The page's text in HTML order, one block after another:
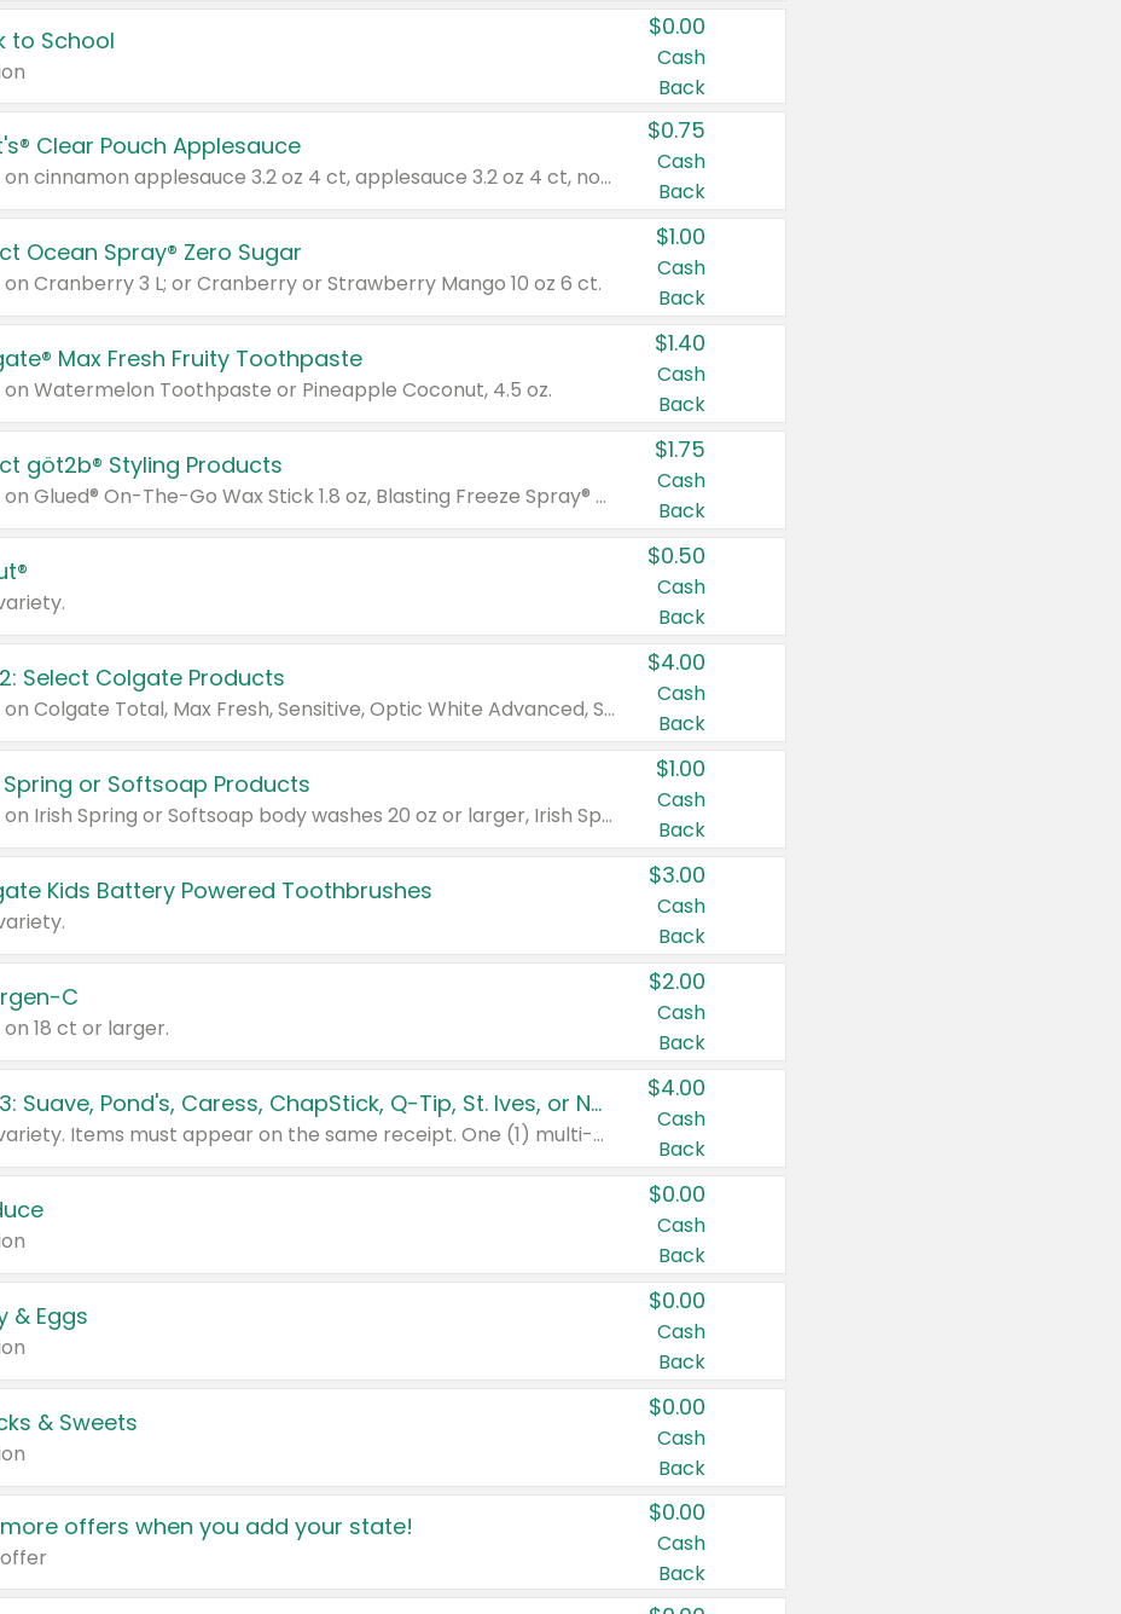
to School $0.00
Cash
Back
Clear Pouch Applesauce
Valid on cinnamon applesauce 3.2 oz 4 ct, applesauce 3.2 oz 4 ct, no sugar added applesauce 3.2 oz 4 ct, or fruit smoothie mixed berry 4.2 oz 4 ct.
$0.75
Cash
Back
Ocean Spray® Zero Sugar
on Cranberry 3 L; or Cranberry or Strawberry Mango 10 oz 6 ct.
$1.00
Cash
Back
Max Fresh Fruity Toothpaste
on Watermelon Toothpaste or Pineapple Coconut, 4.5 oz.
$1.40
Cash
Back
göt2b® Styling Products
Valid on Glued® On-The-Go Wax Stick 1.8 oz, Blasting Freeze Spray® Extra Strong Rigid Hold for Spiked Styles 12 oz, Styling Spiking Glue Water-Resistant Bold Screaming Hold Spikes 6 oz, 2-in-1 Brow Gel & Edge Control Strong Hold Eyebrow & Hair Mascara 0.54 oz.
$1.75
Cash
Back
$0.50
Cash
Back
Select Colgate Products
Valid on Colgate Total, Max Fresh, Sensitive, Optic White Advanced, Stain Fighter, Purple or Charcoal toothpastes 3 oz or larger, Colgate 360°, Total, Gum Health, Expert or Optic White toothbrushes , mouthwashes or mouth rinses 16 oz or larger. Excludes 3 pack toothpastes. Items must appear on the same receipt.
$4.00
Cash
Back
Spring or Softsoap Products
Valid on Irish Spring or Softsoap body washes 20 oz or larger, Irish Spring bar soap multi-packs 6 ct or larger, or Softsoap liquid hand soap refills 50 oz.
$1.00
Cash
Back
Kids Battery Powered Toothbrushes
$3.00
Cash
Back
C
on 18 ct or larger.
$2.00
Cash
Back
Buy 3: Suave, Pond's, Caress, ChapStick, Q-Tip, St. Ives, or Noxzema Products
Any variety. Items must appear on the same receipt. One (1) multi-pack is considered one (1) item purchased.
$4.00
Cash
Back
$0.00
Cash
Back
& Eggs
$0.00
Cash
Back
& Sweets
$0.00
Cash
Back
offers when you add your state! $0.00
Cash
Back